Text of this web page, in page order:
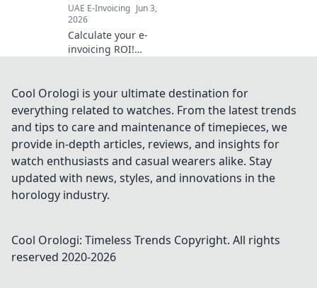
UAE E-Invoicing Jun 3,
2026
Calculate your e-
invoicing ROI!
& avoid
overspending with
calculator. Get
compliant, save
money.
Cool Orologi is your ultimate destination for
everything related to watches. From the latest trends
and tips to care and maintenance of timepieces, we
provide in-depth articles, reviews, and insights for
watch enthusiasts and casual wearers alike. Stay
updated with news, styles, and innovations in the
horology industry.
Cool Orologi: Timeless Trends Copyright. All rights
reserved 2020-2026